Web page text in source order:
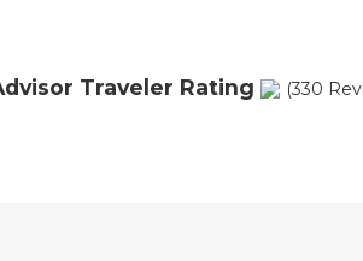
Traveler Rating (330